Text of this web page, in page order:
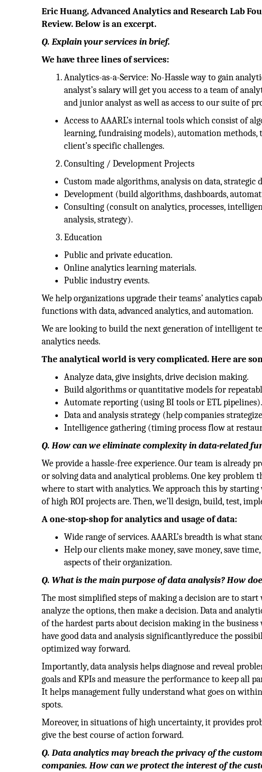
Eric Huang, Advanced Analytics and Research Lab
Review. Below is an excerpt.
Q. Explain your services in brief.
We have three lines of services:
Analytics-as-a-Service: No-Hassle way to gain
analyst’s salary will get you access to a team of
and junior analyst as well as access to our suite of
Access to AAARL’s internal tools which consist of
learning, fundraising models), automation
client’s specific challenges.
Consulting / Development Projects
Custom made algorithms, analysis on data, strategic
Development (build algorithms, dashboards,
Consulting (consult on analytics, processes,
analysis, strategy).
Education
Public and private education.
Online analytics learning materials.
Public industry events.
We help organizations upgrade their teams’ analytics
functions with data, advanced analytics, and automation.
We are looking to build the next generation of intelligent
analytics needs.
The analytical world is very complicated. Here are
Analyze data, give insights, drive decision making.
Build algorithms or quantitative models for
Automate reporting (using BI tools or ETL pipelines).
Data and analysis strategy (help companies
Intelligence gathering (timing process flow at
Q. How can we eliminate complexity in data-related
We provide a hassle-free experience. Our team is
or solving data and analytical problems. One key
where to start with analytics. We approach this by
of high ROI projects are. Then, we’ll design, build, test,
A one-stop-shop for analytics and usage of data:
Wide range of services. AAARL’s breadth is what
Help our clients make money, save money, save
aspects of their organization.
Q. What is the main purpose of data analysis? How
The most simplified steps of making a decision are to
analyze the options, then make a decision. Data and
of the hardest parts about decision making in the
have good data and analysis significantlyreduce the
optimized way forward.
Importantly, data analysis helps diagnose and reveal
goals and KPIs and measure the performance to keep all
It helps management fully understand what goes on
spots.
Moreover, in situations of high uncertainty, it provides
give the best course of action forward.
Q. Data analytics may breach the privacy of the
companies. How can we protect the interest of the